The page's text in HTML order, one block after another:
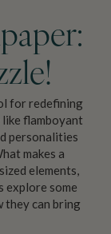
for redefining
like flamboyant
personalities
makes a
elements,
explore some
they can bring